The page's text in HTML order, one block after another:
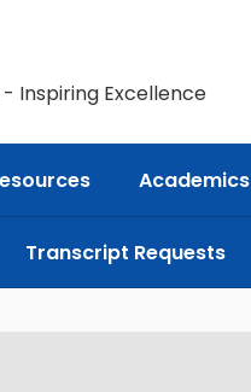
Inspiring Excellence
Transcript Requests